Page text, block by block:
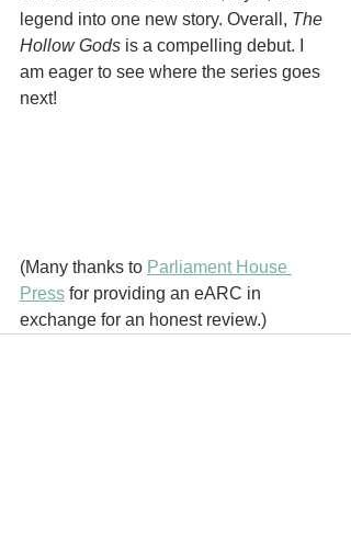
legend into one new story. Overall, The
Hollow Gods is a compelling debut. I
am eager to see where the series goes
next!
(Many thanks to Parliament House
Press for providing an eARC in
exchange for an honest review.)